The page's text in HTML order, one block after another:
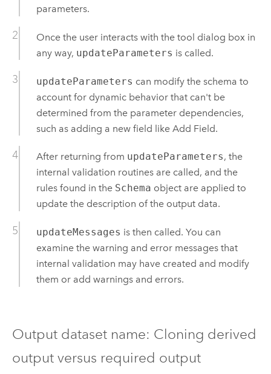
parameters.
Once the user interacts with the tool dialog box in
any way, updateParameters is called.
updateParameters can modify the schema to
account for dynamic behavior that can't be
determined from the parameter dependencies,
such as adding a new field like Add Field.
After returning from updateParameters, the
internal validation routines are called, and the
rules found in the Schema object are applied to
update the description of the output data.
updateMessages is then called. You can
examine the warning and error messages that
internal validation may have created and modify
them or add warnings and errors.
Output dataset name: Cloning derived
output versus required output